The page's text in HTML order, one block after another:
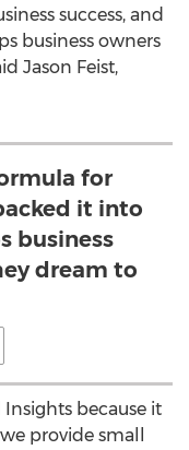
success, and
business owners
Jason Feist,
for
it into
business
dream to
because it
provide small